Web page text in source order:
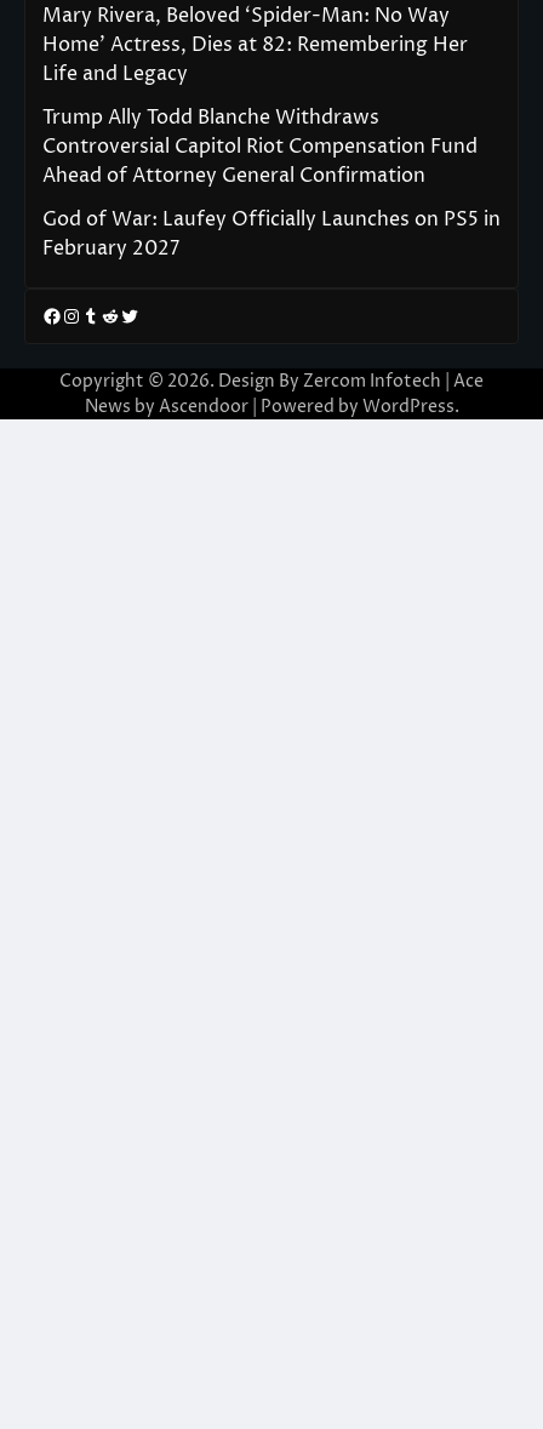
Mary Rivera, Beloved ‘Spider-Man: No Way
Home’ Actress, Dies at 82: Remembering Her
Life and Legacy
Trump Ally Todd Blanche Withdraws
Controversial Capitol Riot Compensation Fund
Ahead of Attorney General Confirmation
God of War: Laufey Officially Launches on PS5 in
February 2027
Facebook
Instagram
Tumblr
RedditTwitter
Copyright © 2026. Design By Zercom Infotech | Ace
News by Ascendoor| Powered by WordPress.